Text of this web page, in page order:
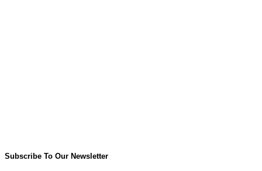
Subscribe To Our Newsletter